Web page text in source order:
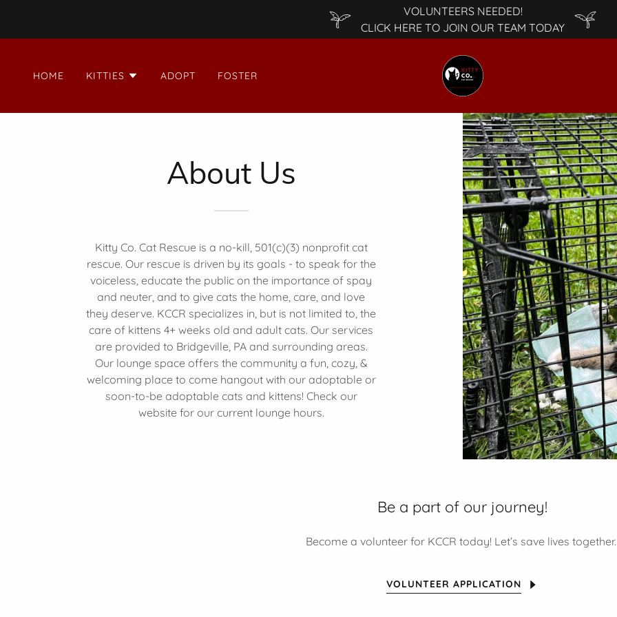
VOLUNTEERS NEEDED!
CLICK HERE TO JOIN OUR TEAM TODAY
HOME KITTIES ADOPT FOSTER
About Us
Kitty Co. Cat Rescue is a no-kill, 501(c)(3) nonprofit cat
rescue. Our rescue is driven by its goals - to speak for the
voiceless, educate the public on the importance of spay
and neuter, and to give cats the home, care, and love
they deserve. KCCR specializes in, but is not limited to, the
care of kittens 4+ weeks old and adult cats. Our services
are provided to Bridgeville, PA and surrounding areas.
Our lounge space offers the community a fun, cozy, &
welcoming place to come hangout with our adoptable or
soon-to-be adoptable cats and kittens! Check our
website for our current lounge hours.
Be a part of our journey!
Become a volunteer for KCCR today! Let’s save lives
VOLUNTEER APPLICATION